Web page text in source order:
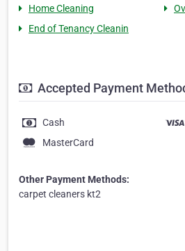
Home Cleaning
End of Tenancy Cleanin
Accepted Payment
Cash
MasterCard
Other Payment Methods:
carpet cleaners kt2